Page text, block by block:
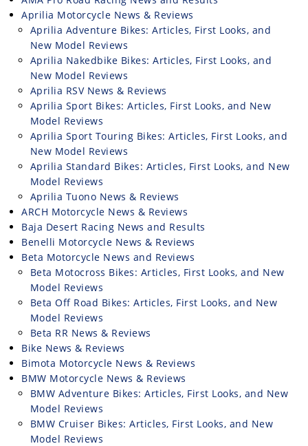
FIM
Motocross
Motocross
des
Nations
Amateur
Motocross
Arenacross
Freestyle
MX
Road
Racing
MotoGP
World
Superbike
MotoAmerica
Isle
Man
Aprilia Motorcycle News & Reviews
Aprilia Adventure Bikes: Articles, First Looks, and
New Model Reviews
Aprilia Nakedbike Bikes: Articles, First Looks, and
New Model Reviews
Aprilia RSV News & Reviews
Aprilia Sport Bikes: Articles, First Looks, and New
Model Reviews
Aprilia Sport Touring Bikes: Articles, First Looks, and
New Model Reviews
Aprilia Standard Bikes: Articles, First Looks, and New
Model Reviews
Aprilia Tuono News & Reviews
ARCH Motorcycle News & Reviews
Baja Desert Racing News and Results
Benelli Motorcycle News & Reviews
Beta Motorcycle News and Reviews
Beta Motocross Bikes: Articles, First Looks, and New
Model Reviews
Beta Off Road Bikes: Articles, First Looks, and New
Model Reviews
Beta RR News & Reviews
Bike News & Reviews
Bimota Motorcycle News & Reviews
BMW Motorcycle News & Reviews
BMW Adventure Bikes: Articles, First Looks, and New
Model Reviews
BMW Cruiser Bikes: Articles, First Looks, and New
Model Reviews